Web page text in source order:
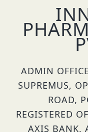
ADMIN
SUPREMUS,
ROAD,
REGISTERED
AXIS BANK,